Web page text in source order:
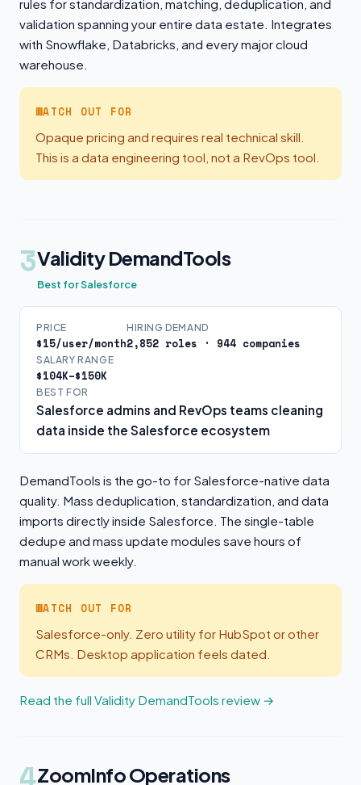
rules for standardization, matching, deduplication, and
validation spanning your entire data estate. Integrates
with Snowflake, Databricks, and every major cloud
warehouse.
WATCH OUT FOR
Opaque pricing and requires real technical skill.
This is a data engineering tool, not a RevOps tool.
3Validity DemandTools
Best for Salesforce
PRICE
$15/user/month
HIRING DEMAND
2,852 roles · 944 companies
SALARY RANGE
$104K–$150K
BEST FOR
Salesforce admins and RevOps teams cleaning
data inside the Salesforce ecosystem
DemandTools is the go-to for Salesforce-native data
quality. Mass deduplication, standardization, and data
imports directly inside Salesforce. The single-table
dedupe and mass update modules save hours of
manual work weekly.
WATCH OUT FOR
Salesforce-only. Zero utility for HubSpot or other
CRMs. Desktop application feels dated.
Read the full Validity DemandTools review →
ZoomInfo Operations